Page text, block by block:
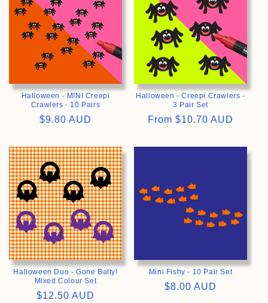
Halloween - MINI Creepi
Crawlers - 10 Pairs
Regular
$9.80 AUD
Halloween - Creepi Crawlers -
3 Pair Set
Regular
From $10.70 AUD
>
Halloween Duo - Gone Batty!
Mixed Colour Set
Regular
$12.50 AUD
Mini Fishy - 10 Pair Set
Regular
$8.00 AUD